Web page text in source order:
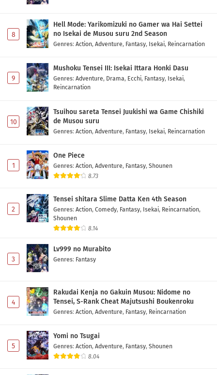
8
Hell Mode: Yarikomizuki no Gamer wa Hai Settei
no Isekai de Musou suru 2nd Season
Genres: Action, Adventure, Fantasy, Isekai, Reincarnation
9
Mushoku Tensei III: Isekai Ittara Honki Dasu
Genres: Adventure, Drama, Ecchi, Fantasy, Isekai,
Reincarnation
10
Tsuihou sareta Tensei Juukishi wa Game Chishiki
de Musou suru
Genres: Action, Adventure, Fantasy, Isekai, Reincarnation
1
One Piece
Genres: Action, Adventure, Fantasy, Shounen
8.73
2
Tensei shitara Slime Datta Ken 4th Season
Genres: Action, Comedy, Fantasy, Isekai, Reincarnation,
Shounen
8.14
3
Lv999 no Murabito
Genres: Fantasy
4
Rakudai Kenja no Gakuin Musou: Nidome no
Tensei, S-Rank Cheat Majutsushi Boukenroku
Genres: Action, Adventure, Fantasy, Reincarnation
5
Yomi no Tsugai
Genres: Action, Adventure, Fantasy, Shounen
8.04